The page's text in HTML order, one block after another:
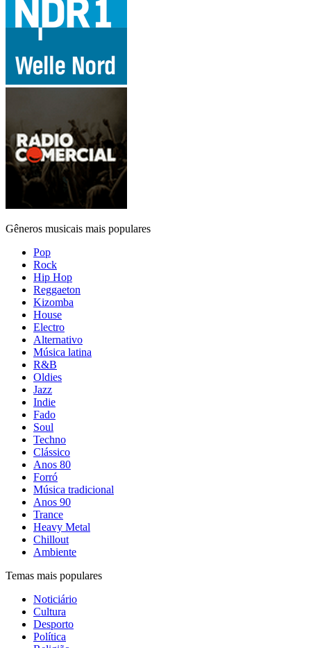
Gêneros musicais mais populares
Pop
Rock
Hip Hop
Reggaeton
Kizomba
House
Electro
Alternativo
Música latina
R&B
Oldies
Jazz
Indie
Fado
Soul
Techno
Clássico
Anos 80
Forró
Música tradicional
Anos 90
Trance
Heavy Metal
Chillout
Ambiente
Temas mais populares
Noticiário
Cultura
Desporto
Política